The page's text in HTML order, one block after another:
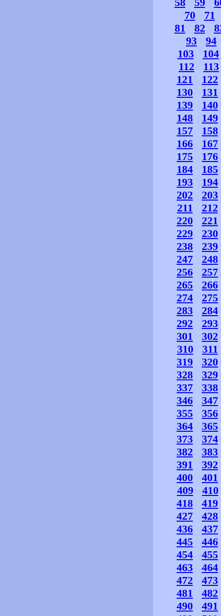
70
71
81
82
93
94
103
104
112
113
121
122
130
131
139
140
148
149
157
158
166
167
175
176
184
185
193
194
202
203
211
212
220
221
229
230
238
239
247
248
256
257
265
266
274
275
283
284
292
293
301
302
310
311
319
320
328
329
337
338
346
347
355
356
364
365
373
374
382
383
391
392
400
401
409
410
418
419
427
428
436
437
445
446
454
455
463
464
472
473
481
482
490
491